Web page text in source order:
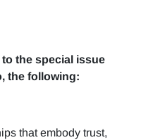
the special issue
the following:
that embody trust,